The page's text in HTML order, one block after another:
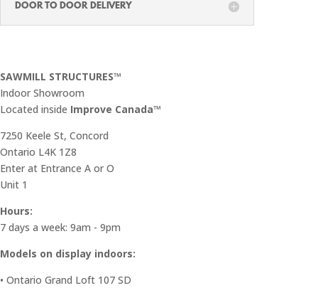
DOOR TO DOOR DELIVERY
SAWMILL STRUCTURES™
Indoor Showroom
​Located inside Improve Canada™
7250 Keele St, Concord
Ontario L4K 1Z8
Enter at Entrance A or O
Unit 1
Hours:
7 days a week: 9am - 9pm
Models on display indoors:
• Ontario Grand Loft 107 SD